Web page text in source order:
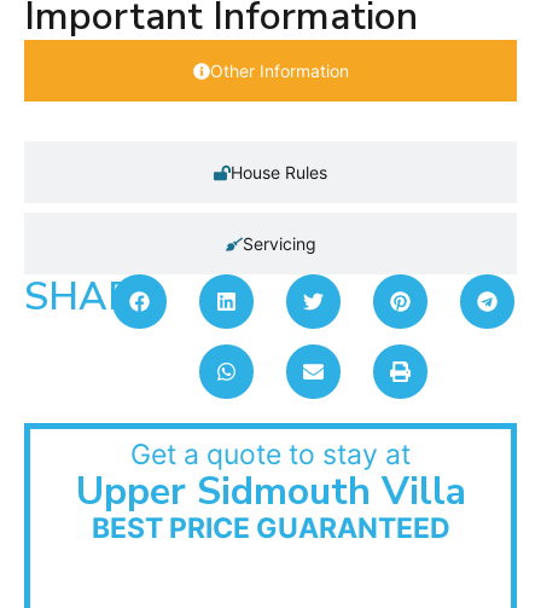
Important Information
Other Information
House Rules
Servicing
SHARE:
Get a quote to stay at
Upper Sidmouth Villa
BEST PRICE GUARANTEED